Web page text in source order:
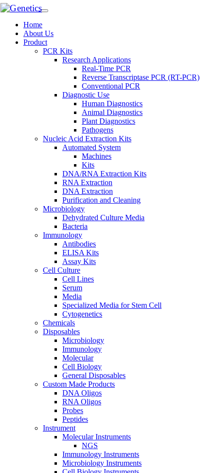
Home
About Us
Product
PCR Kits
Research Applications
Real-Time PCR
Reverse Transcriptase PCR (RT-PCR)
Conventional PCR
Diagnostic Use
Human Diagnostics
Animal Diagnostics
Plant Diagnostics
Pathogens
Nucleic Acid Extraction Kits
Automated System
Machines
Kits
DNA/RNA Extraction Kits
RNA Extraction
DNA Extraction
Purification and Cleaning
Microbiology
Dehydrated Culture Media
Bacteria
Immunology
Antibodies
ELISA Kits
Assay Kits
Cell Culture
Cell Lines
Serum
Media
Specialized Media for Stem Cell
Cytogenetics
Chemicals
Disposables
Microbiology
Immunology
Molecular
Cell Biology
General Disposables
Custom Made Products
DNA Oligos
RNA Oligos
Probes
Peptides
Instrument
Molecular Instruments
NGS
Immunology Instruments
Microbiology Instruments